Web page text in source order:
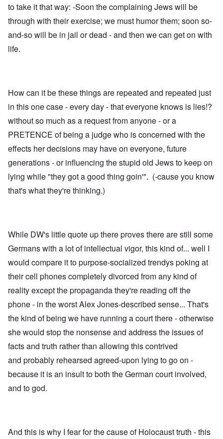
to take it that way: -Soon the complaining Jews will be
through with their exercise; we must humor them; soon so-
and-so will be in jail or dead - and then we can get on with
life.
How can it be these things are repeated and repeated just
in this one case - every day - that everyone knows is lies!?
without so much as a request from anyone - or a
PRETENCE of being a judge who is concerned with the
effects her decisions may have on everyone, future
generations - or influencing the stupid old Jews to keep on
lying while "they got a good thing goin'". (-cause you know
that's what they're thinking.)
While DW's little quote up there proves there are still some
Germans with a lot of intellectual vigor, this kind of... well I
would compare it to purpose-socialized trendys poking at
their cell phones completely divorced from any kind of
reality except the propaganda they're reading off the
phone - in the worst Alex Jones-described sense... That's
the kind of being we have running a court there - otherwise
she would stop the nonsense and address the issues of
facts and truth rather than allowing this contrived
and probably rehearsed agreed-upon lying to go on -
because it is an insult to both the German court involved,
and to god.
And this is why I fear for the cause of Holocaust truth - this